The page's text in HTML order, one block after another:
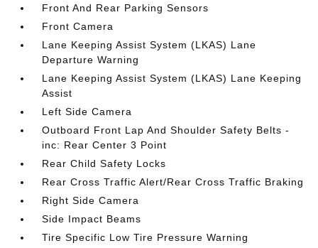
Front And Rear Parking Sensors
Front Camera
Lane Keeping Assist System (LKAS) Lane
Departure Warning
Lane Keeping Assist System (LKAS) Lane Keeping
Assist
Left Side Camera
Outboard Front Lap And Shoulder Safety Belts -
inc: Rear Center 3 Point
Rear Child Safety Locks
Rear Cross Traffic Alert/Rear Cross Traffic Braking
Right Side Camera
Side Impact Beams
Tire Specific Low Tire Pressure Warning